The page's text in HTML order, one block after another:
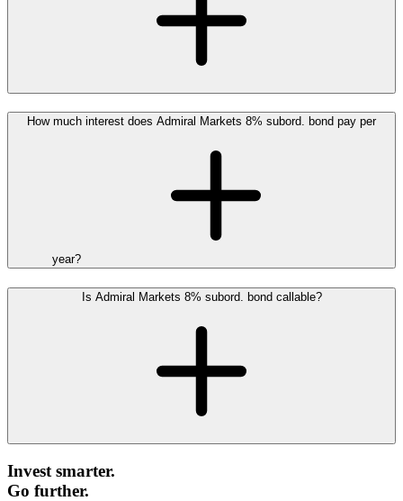
How much interest does Admiral Markets 8% subord. bond pay per
year?
Is Admiral Markets 8% subord. bond callable?
Invest smarter.
Go further.